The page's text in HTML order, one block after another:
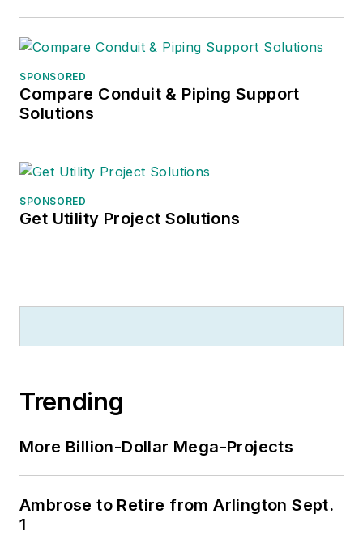
SPONSORED
Compare Conduit & Piping Support
Solutions
SPONSORED
Get Utility Project Solutions
Trending
More Billion-Dollar Mega-Projects
Ambrose to Retire from Arlington Sept.
1